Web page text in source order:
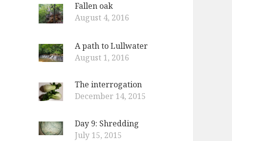
Fallen oak
August 4, 2016
A path to Lullwater
August 1, 2016
The interrogation
December 14, 2015
Day 9: Shredding
July 15, 2015